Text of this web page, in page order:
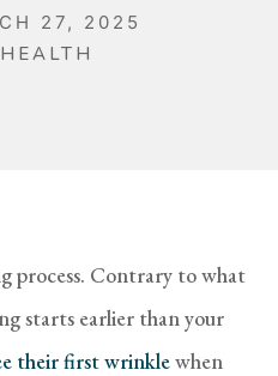
27, 2025
process. Contrary to what
starts earlier than your
their first wrinklewhen